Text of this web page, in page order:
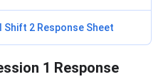
Shift 2 Response Sheet
1 Response